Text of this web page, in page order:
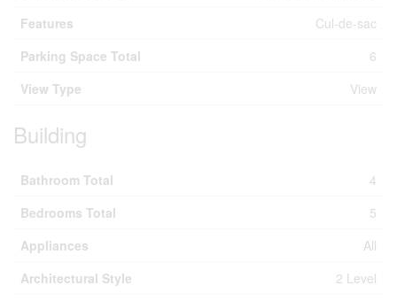
Features
Cul-de-sac
Parking Space Total
6
View Type
View
Building
Bathroom Total
4
Bedrooms Total
5
Appliances
All
Architectural Style
2 Level